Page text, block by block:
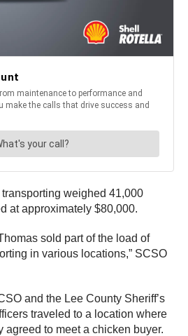
weighed 41,000
at approximately $80,000.
sold part of the load of
in various locations,” SCSO
and the Lee County Sheriff’s
traveled to a location where
agreed to meet a chicken buyer.